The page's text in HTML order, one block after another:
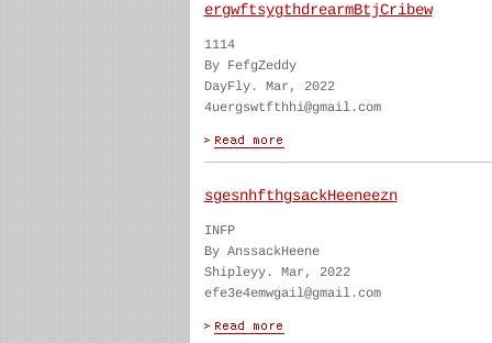
ergwftsygthdrearmBtjCribew
1114
By FefgZeddy
DayFly. Mar, 2022
4uergswtfthhi@gmail.com
sgesnhfthgsackHeeneezn
INFP
By AnssackHeene
Shipleyy. Mar, 2022
efe3e4emwgail@gmail.com